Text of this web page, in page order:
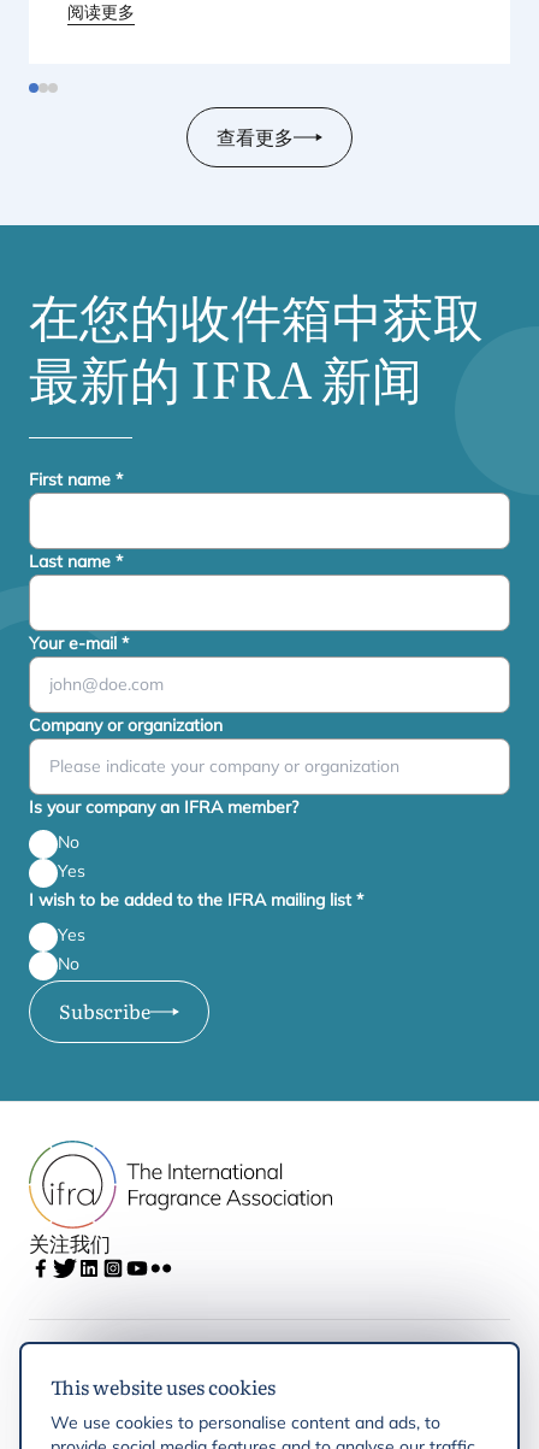
This website uses cookies
We use cookies to personalise content and ads, to
Regional Director for Europe explains Europe’s
阅读更多
查看更多
在您的收件箱中获取
最新的 IFRA新闻
First name *
Last name *
Your e-mail *
Company or organization
Is your company an IFRA member?
No
Yes
I wish to be added to the IFRA mailing list*
Yes
No
Subscribe
关注我们
IFRA
Latest updates